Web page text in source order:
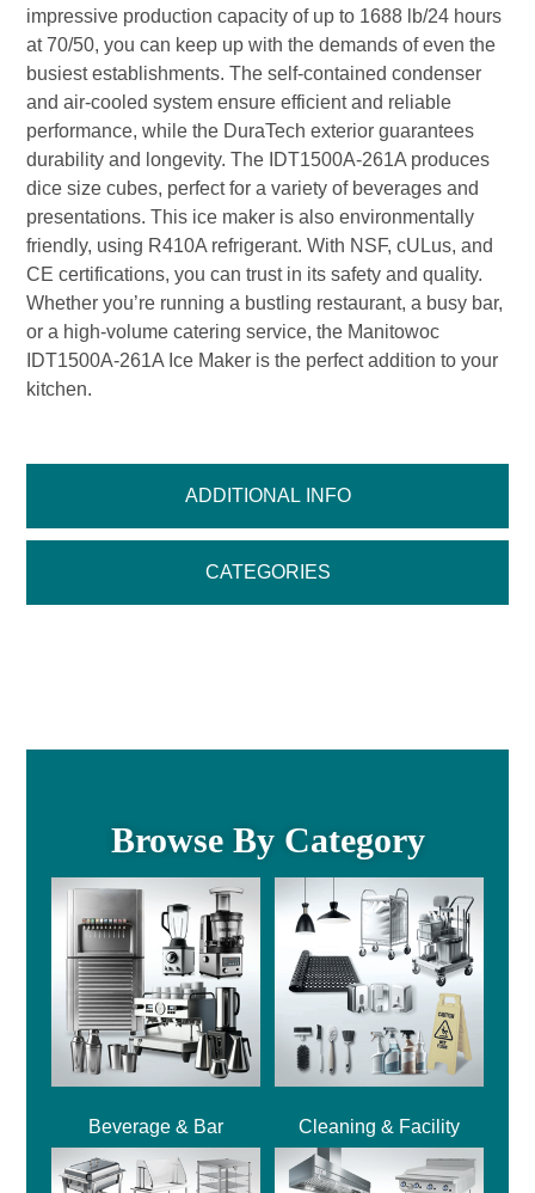
ADDITIONAL INFO
CATEGORIES
impressive production capacity of up to 1688 lb/24 hours
at 70/50, you can keep up with the demands of even the
busiest establishments. The self-contained condenser
and air-cooled system ensure efficient and reliable
performance, while the DuraTech exterior guarantees
durability and longevity. The IDT1500A-261A produces
dice size cubes, perfect for a variety of beverages and
presentations. This ice maker is also environmentally
friendly, using R410A refrigerant. With NSF, cULus, and
CE certifications, you can trust in its safety and quality.
Whether you’re running a bustling restaurant, a busy bar,
or a high-volume catering service, the Manitowoc
IDT1500A-261A Ice Maker is the perfect addition to your
kitchen.
Browse By Category
Beverage & Bar Cleaning & Facility